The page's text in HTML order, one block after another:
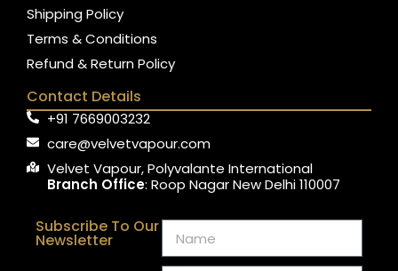
Shipping Policy
Terms & Conditions
Refund & Return Policy
Contact Details
+91 7669003232
care@velvetvapour.com
Velvet Vapour, Polyvalante International
Branch Office: Roop Nagar New Delhi 110007
Subscribe To Our
Newsletter